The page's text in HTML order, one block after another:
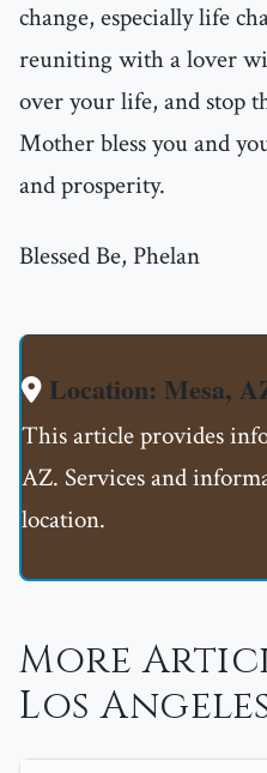
change, especially life
reuniting with a lover
over your life, and stop
Mother bless you and
and prosperity.
Blessed Be, Phelan
Location: Mesa,
This article provides
AZ. Services and
location.
More
Los